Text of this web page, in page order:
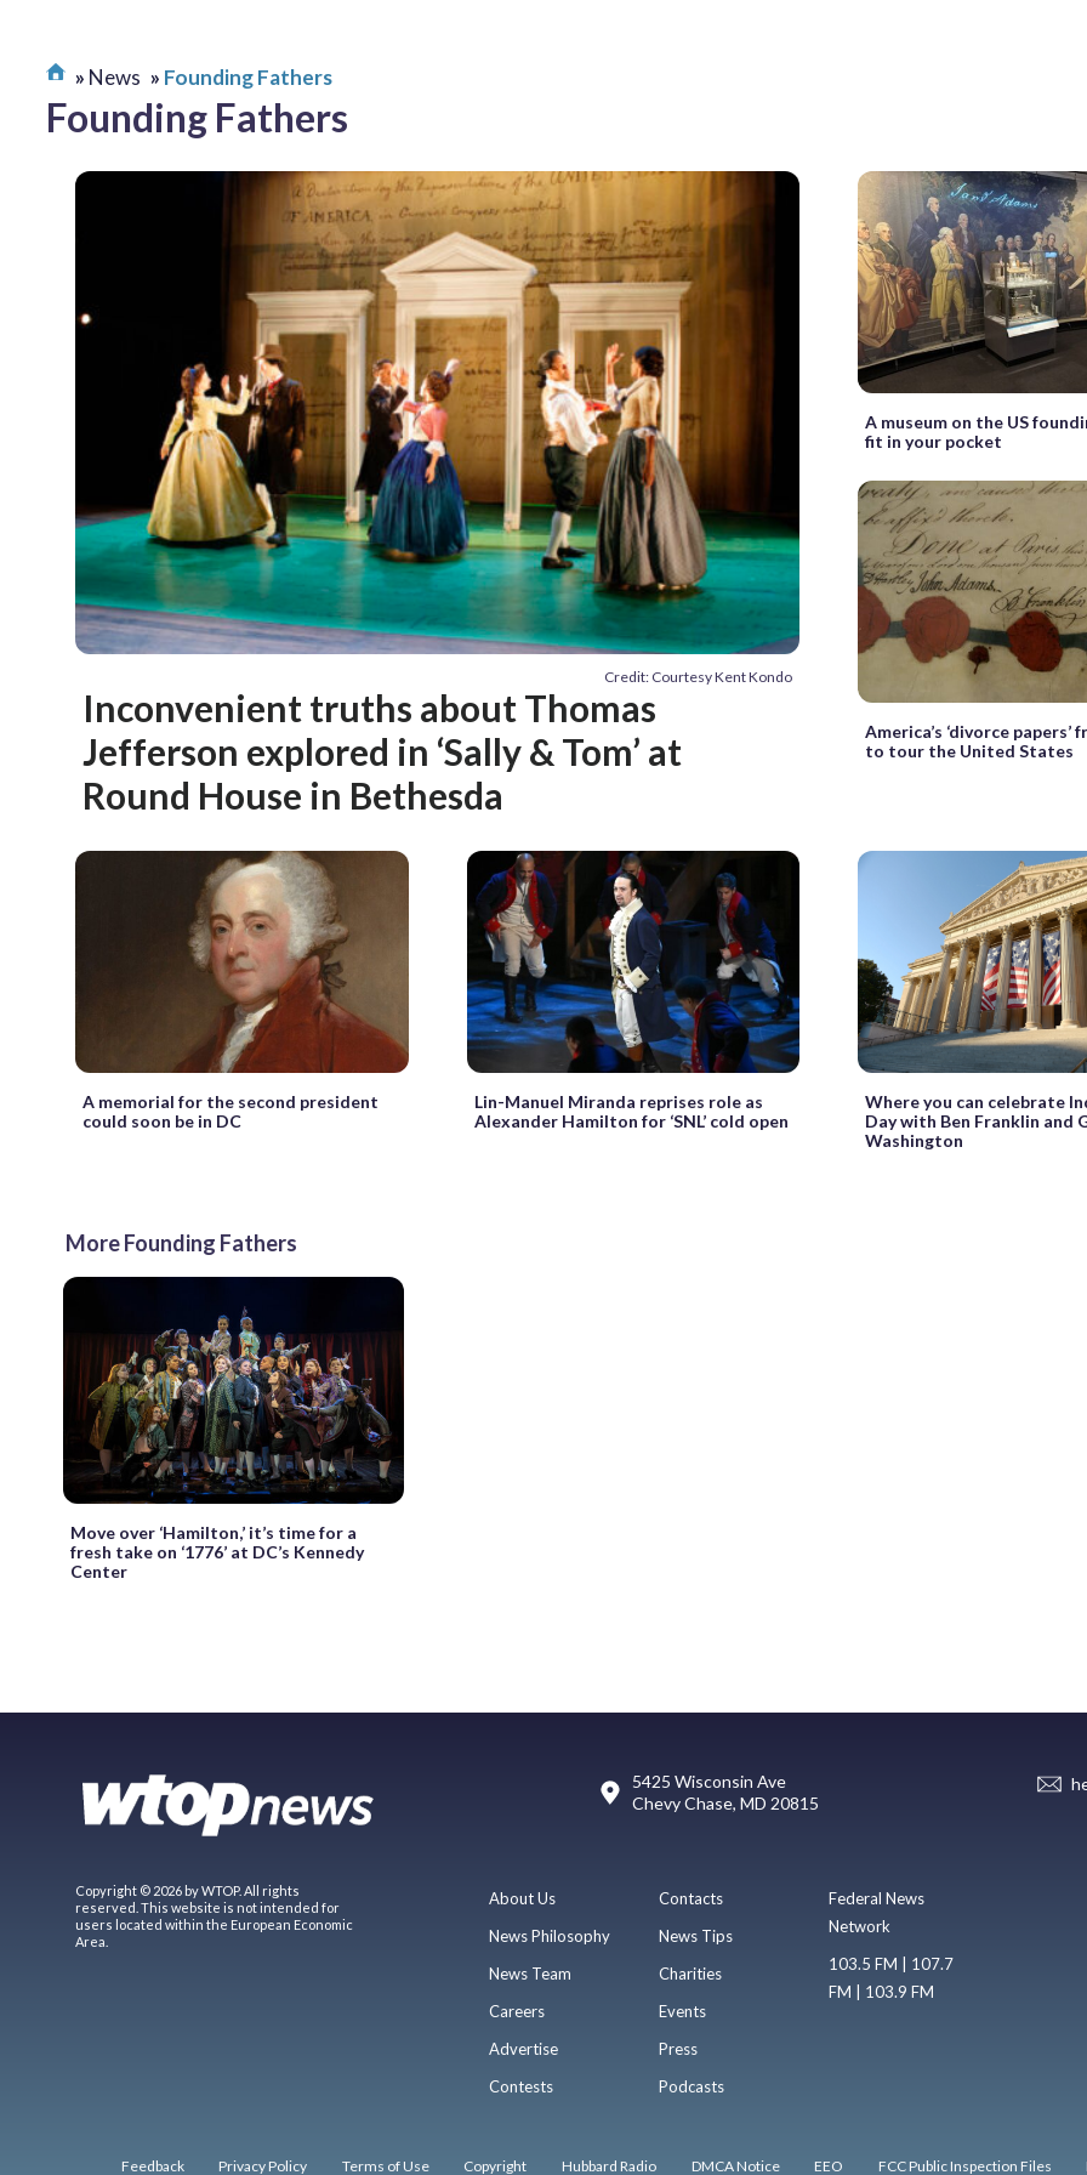
News Founding Fathers
Founding Fathers
Credit: Courtesy Kent Kondo
Inconvenient truths about Thomas
Jefferson explored in ‘Sally & Tom’ at
Round House in Bethesda
A museum on the US
fit in your pocket
America’s ‘divorce papers’
to tour the United States
A memorial for the second president
could soon be in DC
Lin-Manuel Miranda reprises role as
Alexander Hamilton for ‘SNL’ cold open
Where you can celebrate
Day with Ben Franklin and
Washington
More Founding Fathers
Move over ‘Hamilton,’ it’s time for a
fresh take on ‘1776’ at DC’s Kennedy
Center
5425 Wisconsin Ave
Chevy Chase, MD 20815
Copyright © 2026 by WTOP. All rights
reserved. This website is not intended for
users located within the European Economic
Area.
About Us
News Philosophy
News Team
Careers
Advertise
Contests
Contacts
News Tips
Charities
Events
Press
Podcasts
Federal News
Network
103.5 FM | 107.7
FM | 103.9 FM
Feedback Privacy Policy Terms of Use Copyright Hubbard Radio DMCA Notice EEO FCC Public Inspection Files